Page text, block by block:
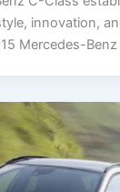
innovation,
Mercedes-Benz